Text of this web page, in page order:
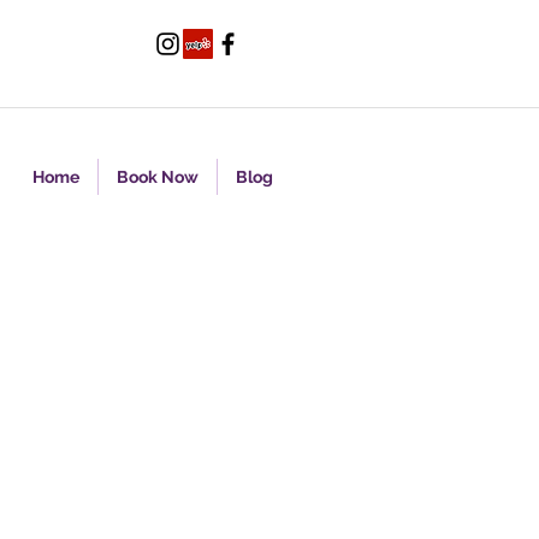
Home Book Now Blog